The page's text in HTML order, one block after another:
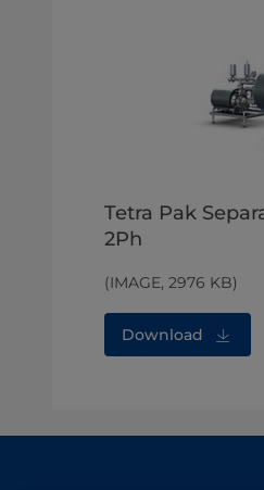
Tetra Pak
2Ph
(IMAGE, 2976 KB)
Download